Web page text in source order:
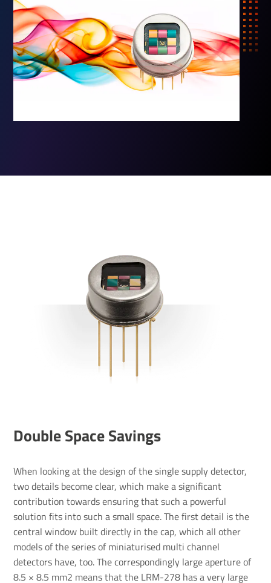
Double Space Savings
When looking at the design of the single supply detector,
two details become clear, which make a significant
contribution towards ensuring that such a powerful
solution fits into such a small space. The first detail is the
central window built directly in the cap, which all other
models of the series of miniaturised multi channel
detectors have, too. The correspondingly large aperture of
8.5 × 8.5 mm2 means that the LRM-278 has a very large